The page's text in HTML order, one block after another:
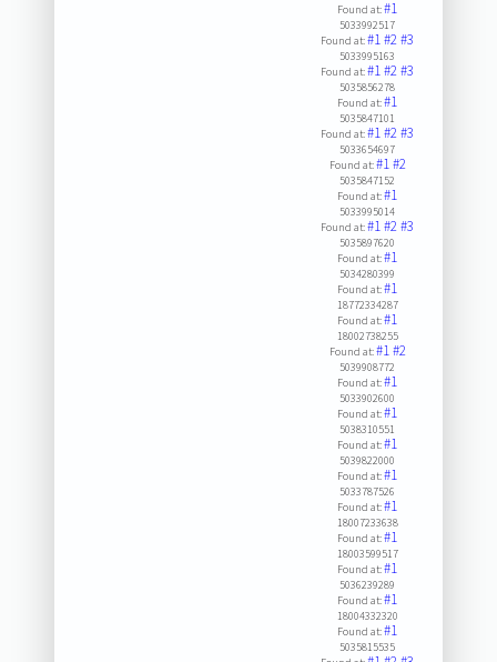
Found at:#1
5033992517
Found at:#1#2#3
5033995163
Found at:#1#2#3
5035856278
Found at:#1
5035847101
Found at:#1#2#3
5033654697
Found at:#1#2
5035847152
Found at:#1
5033995014
Found at:#1#2#3
5035897620
Found at:#1
5034280399
Found at:#1
18772334287
Found at:#1
18002738255
Found at:#1#2
5039908772
Found at:#1
5033902600
Found at:#1
5038310551
Found at:#1
5039822000
Found at:#1
5033787526
Found at:#1
18007233638
Found at:#1
18003599517
Found at:#1
5036239289
Found at:#1
18004332320
Found at:#1
5035815535